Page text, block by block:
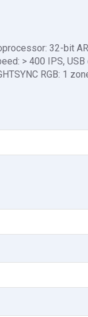
32-bit
> 400 IPS, USB
RGB: 1